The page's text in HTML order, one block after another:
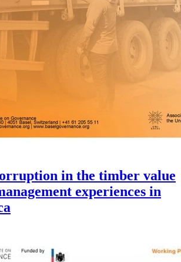
in the timber value
experiences in